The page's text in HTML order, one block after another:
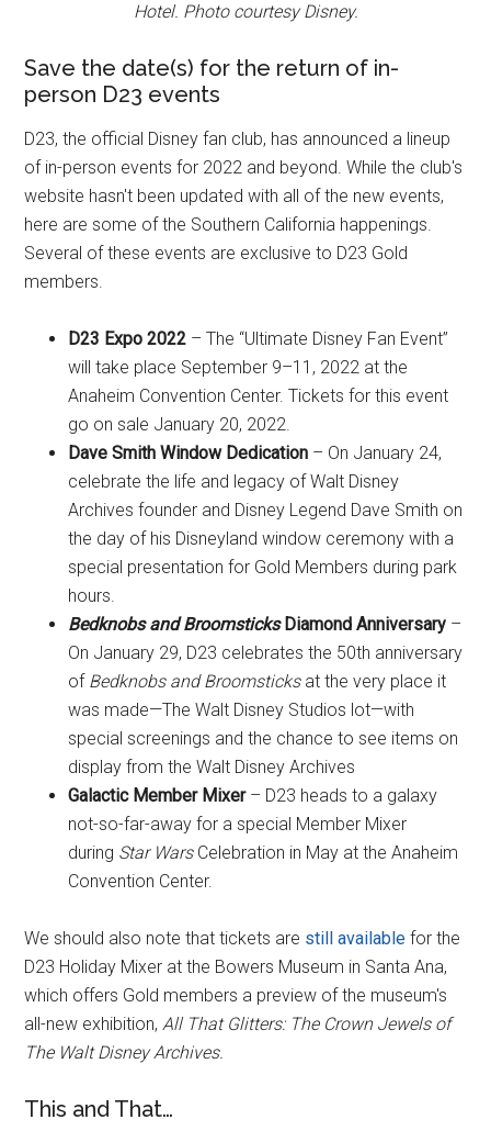
Hotel. Photo courtesy Disney.
Save the date(s) for the return of in-
person D23 events
D23, the official Disney fan club, has announced a lineup
of in-person events for 2022 and beyond. While the club's
website hasn't been updated with all of the new events,
here are some of the Southern California happenings.
Several of these events are exclusive to D23 Gold
members.
D23 Expo 2022 – The “Ultimate Disney Fan Event”
will take place September 9–11, 2022 at the
Anaheim Convention Center. Tickets for this event
go on sale January 20, 2022.
Dave Smith Window Dedication – On January 24,
celebrate the life and legacy of Walt Disney
Archives founder and Disney Legend Dave Smith on
the day of his Disneyland window ceremony with a
special presentation for Gold Members during park
hours.
Bedknobs and Broomsticks Diamond Anniversary –
On January 29, D23 celebrates the 50th anniversary
of Bedknobs and Broomsticksat the very place it
was made—The Walt Disney Studios lot—with
special screenings and the chance to see items on
display from the Walt Disney Archives
Galactic Member Mixer– D23 heads to a galaxy
not-so-far-away for a special Member Mixer
during Star WarsCelebration in May at the Anaheim
Convention Center.
We should also note that tickets are still available for the
D23 Holiday Mixer at the Bowers Museum in Santa Ana,
which offers Gold members a preview of the museum's
all-new exhibition,All That Glitters: The Crown Jewels of
The Walt Disney Archives.
This and That…